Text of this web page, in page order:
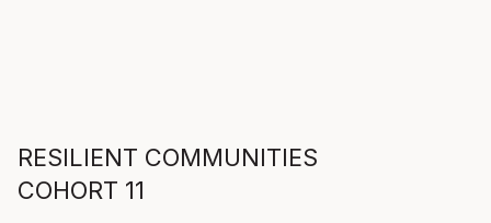
RESILIENT COMMUNITIES
COHORT 11